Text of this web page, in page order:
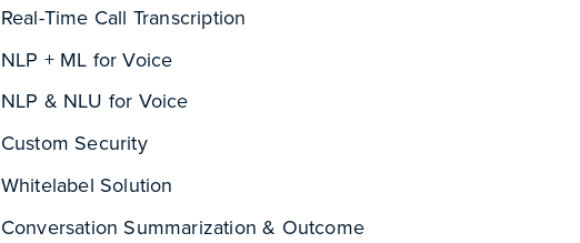
Real-Time Call Transcription
NLP + ML for Voice
NLP & NLU for Voice
Custom Security
Whitelabel Solution
Conversation Summarization & Outcome